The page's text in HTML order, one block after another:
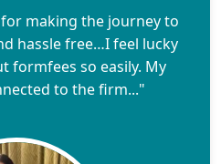
making the journey to
hassle free…I feel lucky
formfees so easily. My
to the firm..."